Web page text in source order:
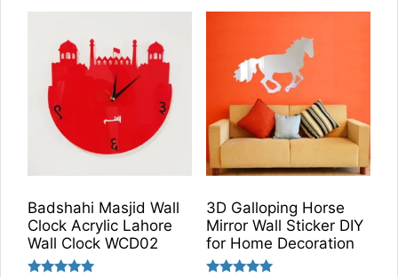
Badshahi Masjid Wall
Clock Acrylic Lahore
Wall Clock WCD02
3D Galloping Horse
Mirror Wall Sticker DIY
for Home Decoration